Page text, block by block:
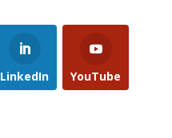
LinkedIn YouTube